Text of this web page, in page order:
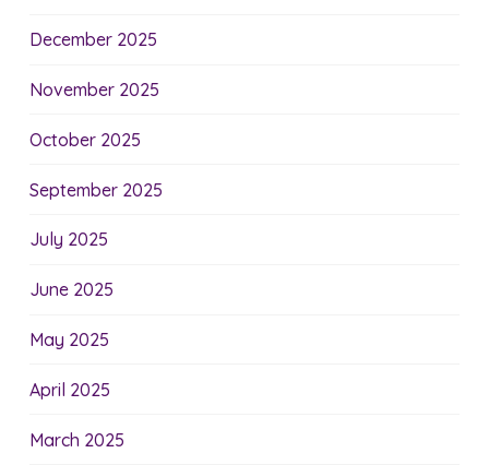
December 2025
November 2025
October 2025
September 2025
July 2025
June 2025
May 2025
April 2025
March 2025